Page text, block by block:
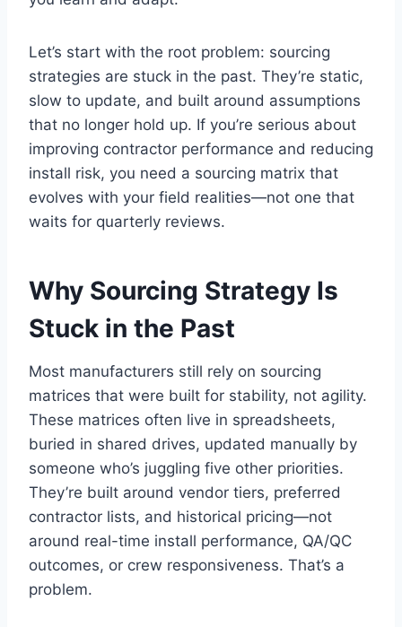
Let’s start with the root problem: sourcing
strategies are stuck in the past. They’re static,
slow to update, and built around assumptions
that no longer hold up. If you’re serious about
improving contractor performance and reducing
install risk, you need a sourcing matrix that
evolves with your field realities—not one that
waits for quarterly reviews.
Why Sourcing Strategy Is
Stuck in the Past
Most manufacturers still rely on sourcing
matrices that were built for stability, not agility.
These matrices often live in spreadsheets,
buried in shared drives, updated manually by
someone who’s juggling five other priorities.
They’re built around vendor tiers, preferred
contractor lists, and historical pricing—not
around real-time install performance, QA/QC
outcomes, or crew responsiveness. That’s a
problem.